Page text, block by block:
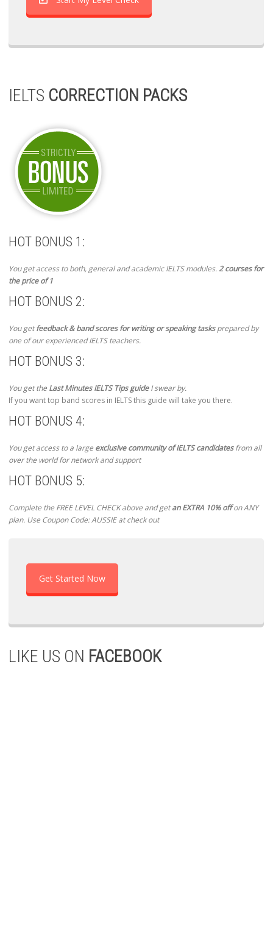
IELTS CORRECTION PACKS
HOT BONUS 1:
You get access to both, general and academic IELTS modules.2 courses for
the price of 1
HOT BONUS 2:
You getfeedback & band scores for writing or speaking tasksprepared by
one of our experienced IELTS teachers.
HOT BONUS 3:
You get theLast Minutes IELTS Tips guideI swear by.
If you want top band scores in IELTS this guide will take you there.
HOT BONUS 4:
You get access to a largeexclusive community of IELTS candidatesfrom all
over the world for network and support
HOT BONUS 5:
Complete the FREE LEVEL CHECK above and getan EXTRA 10% offon ANY
plan. Use Coupon Code: AUSSIE at check out
Get Started Now
LIKE US ON FACEBOOK